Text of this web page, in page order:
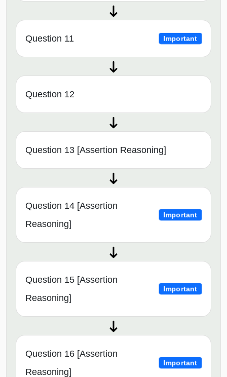
Question 11 Important
Question 12
Question 13 [Assertion Reasoning]
Question 14 [Assertion
Reasoning]
Important
Question 15 [Assertion
Reasoning]
Important
Question 16 [Assertion
Reasoning]
Important